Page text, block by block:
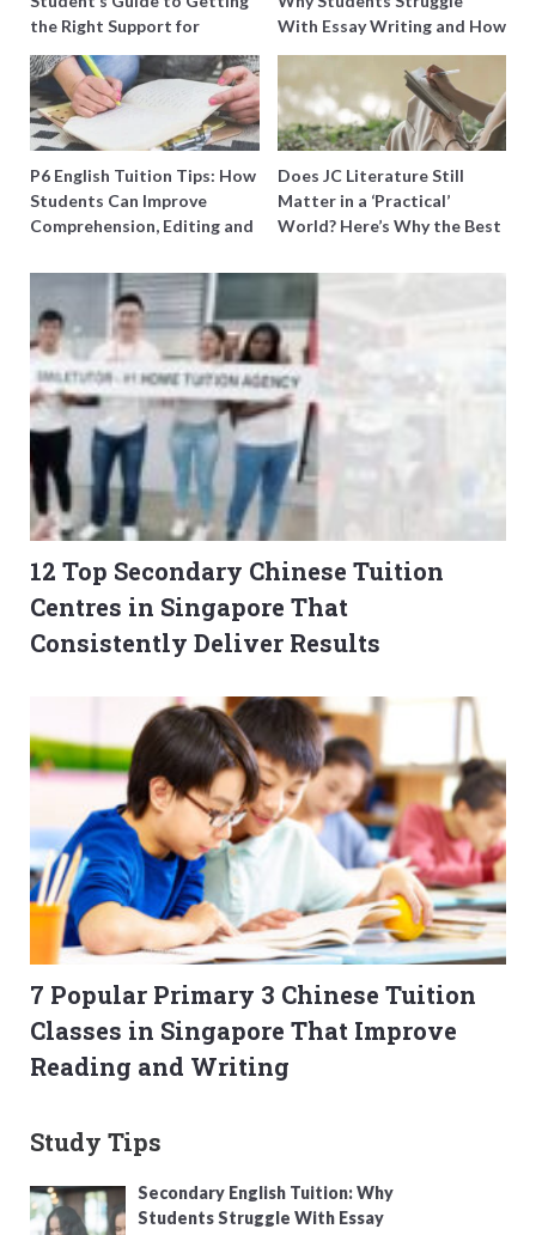
the Right Support for
Special Needs Learning
With Essay Writing and How
to Get Better Grades
P6 English Tuition Tips: How
Students Can Improve
Comprehension, Editing and
Does JC Literature Still
Matter in a ‘Practical’
World? Here’s Why the Best
12 Top Secondary Chinese Tuition
Centres in Singapore That
Consistently Deliver Results
7 Popular Primary 3 Chinese Tuition
Classes in Singapore That Improve
Reading and Writing
Study Tips
Secondary English Tuition: Why
Students Struggle With Essay